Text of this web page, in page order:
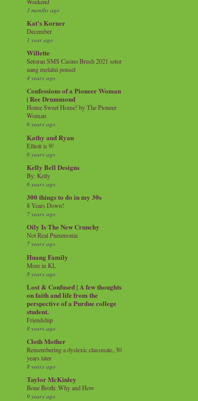
3 months ago
Kat's Korner
December
1 year ago
Willette
Setoran SMS Casino Brush 2021 setor
uang melalui ponsel
4 years ago
Confessions of a Pioneer Woman
| Ree Drummond
Home Sweet Home! by The Pioneer
Woman
6 years ago
Kathy and Ryan
Elliott is 9!
6 years ago
Kelly Bell Designs
By: Kelly
6 years ago
300 things to do in my 30s
8 Years Down!
7 years ago
Oily Is The New Crunchy
Not Real Pneumonia
7 years ago
Huang Family
More in KL
8 years ago
Lost & Confused | A few thoughts
on faith and life from the
perspective of a Purdue college
student.
Friendship
8 years ago
Cloth Mother
Remembering a dyslexic classmate, 30
years later
8 years ago
Taylor McKinley
Bone Broth: Why and How
9 years ago